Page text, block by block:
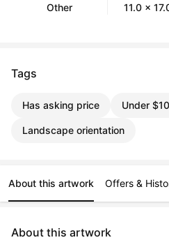
Other 11.0 x
Tags
Has asking price Under
Landscape orientation
About this artwork Offers &
About this artwork